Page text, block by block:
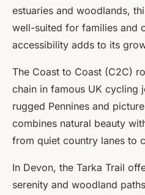
estuaries and woodlands,
well-suited for families and
accessibility adds to its
The Coast to Coast (C2C)
chain in famous UK cycling
rugged Pennines and
combines natural beauty
from quiet country lanes to
In Devon, the Tarka Trail
serenity and woodland